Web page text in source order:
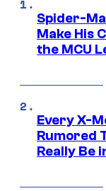
Spider-
Make His
the MCU
Every X-
Rumored
Really Be